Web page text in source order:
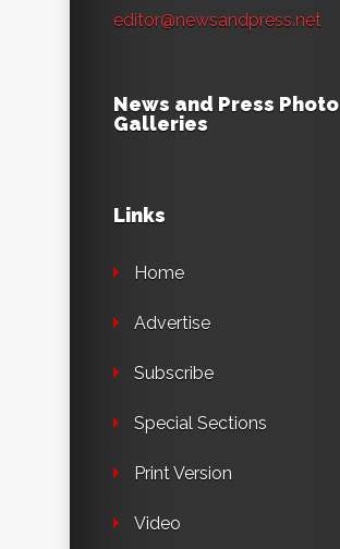
editor@newsandpress.net
News and Press Photo
Galleries
Links
Home
Advertise
Subscribe
Special Sections
Print Version
Video